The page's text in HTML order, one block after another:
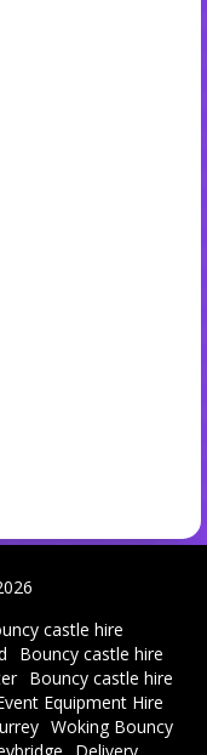
castle hire
Bouncy castle hire
Bouncy castle hire
Equipment Hire
Woking Bouncy